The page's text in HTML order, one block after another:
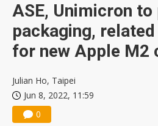
ASE, Unimicron
packaging,
for new Apple M2
Julian Ho, Taipei
Jun 8, 2022, 11:59
0